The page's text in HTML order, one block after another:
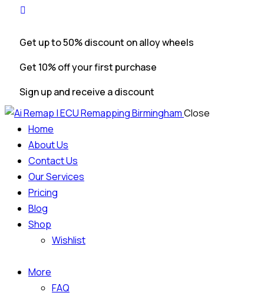
Get up to 50% discount on alloy wheels
Get 10% off your first purchase
Sign up and receive a discount
Close
Home
About Us
Contact Us
Our Services
Pricing
Blog
Shop
Wishlist
More
FAQ